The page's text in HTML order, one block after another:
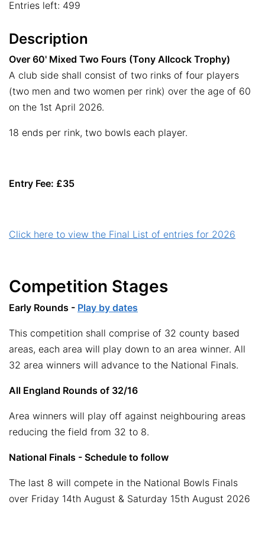
Entries left: 499
Description
Over 60' Mixed Two Fours (Tony Allcock Trophy)
A club side shall consist of two rinks of four players
(two men and two women per rink) over the age of 60
on the 1st April 2026.
18 ends per rink, two bowls each player.
Entry Fee: £35
Click here to view the Final List of entries for 2026
Competition Stages
Early Rounds - Play by dates
This competition shall comprise of 32 county based
areas, each area will play down to an area winner. All
32 area winners will advance to the National Finals.
All England Rounds of 32/16
Area winners will play off against neighbouring areas
reducing the field from 32 to 8.
National Finals - Schedule to follow
The last 8 will compete in the National Bowls Finals
over Friday 14th August & Saturday 15th August 2026